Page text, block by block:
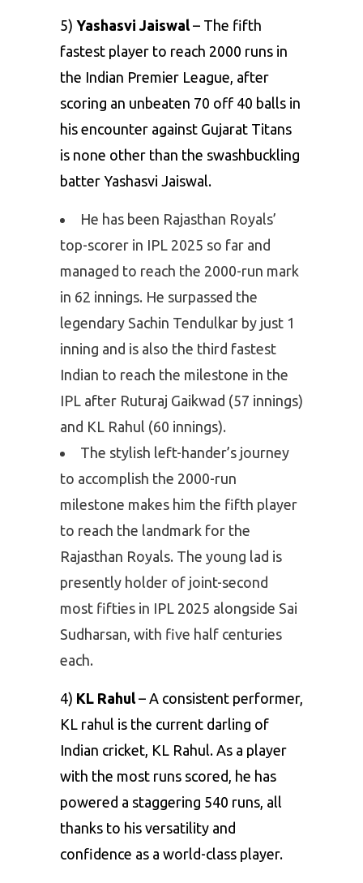
5) Yashasvi Jaiswal – The fifth
fastest player to reach 2000 runs in
the Indian Premier League, after
scoring an unbeaten 70 off 40 balls in
his encounter against Gujarat Titans
is none other than the swashbuckling
batter Yashasvi Jaiswal.
He has been Rajasthan Royals’
top-scorer in IPL 2025 so far and
managed to reach the 2000-run mark
in 62 innings. He surpassed the
legendary Sachin Tendulkar by just 1
inning and is also the third fastest
Indian to reach the milestone in the
IPL after Ruturaj Gaikwad (57 innings)
and KL Rahul (60 innings).
The stylish left-hander’s journey
to accomplish the 2000-run
milestone makes him the fifth player
to reach the landmark for the
Rajasthan Royals. The young lad is
presently holder of joint-second
most fifties in IPL 2025 alongside Sai
Sudharsan, with five half centuries
each.
4) KL Rahul – A consistent performer,
KL rahul is the current darling of
Indian cricket, KL Rahul. As a player
with the most runs scored, he has
powered a staggering 540 runs, all
thanks to his versatility and
confidence as a world-class player.